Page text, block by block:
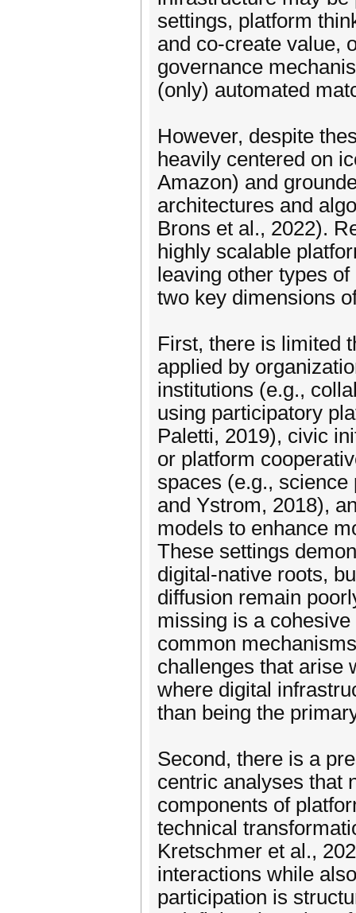
settings, platform
and co-create value,
governance
(only) automated
However, despite
heavily centered on
Amazon) and
architectures and
Brons et al., 2022).
highly scalable
leaving other types
two key dimensions
First, there is limited
applied by
institutions (e.g.,
using participatory
Paletti, 2019), civic
or platform
spaces (e.g.,
and Ystrom, 2018),
models to enhance
These settings
digital-native roots,
diffusion remain
missing is a
common
challenges that arise
where digital
than being the
Second, there is a
centric analyses that
components of
technical
Kretschmer et al.,
interactions while
participation is